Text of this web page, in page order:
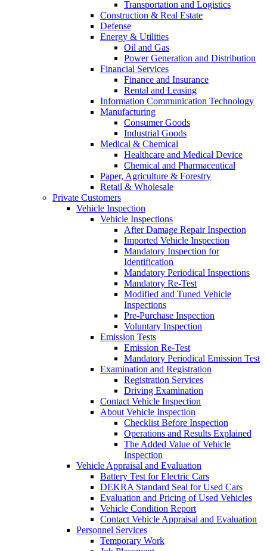
Transportation and Logistics
Construction & Real Estate
Defense
Energy & Utilities
Oil and Gas
Power Generation and Distribution
Financial Services
Finance and Insurance
Rental and Leasing
Information Communication Technology
Manufacturing
Consumer Goods
Industrial Goods
Medical & Chemical
Healthcare and Medical Device
Chemical and Pharmaceutical
Paper, Agriculture & Forestry
Retail & Wholesale
Private Customers
Vehicle Inspection
Vehicle Inspections
After Damage Repair Inspection
Imported Vehicle Inspection
Mandatory Inspection for
Identification
Mandatory Periodical Inspections
Mandatory Re-Test
Modified and Tuned Vehicle
Inspections
Pre-Purchase Inspection
Voluntary Inspection
Emission Tests
Emission Re-Test
Mandatory Periodical Emission Test
Examination and Registration
Registration Services
Driving Examination
Contact Vehicle Inspection
About Vehicle Inspection
Checklist Before Inspection
Operations and Results Explained
The Added Value of Vehicle
Inspection
Vehicle Appraisal and Evaluation
Battery Test for Electric Cars
DEKRA Standard Seal for Used Cars
Evaluation and Pricing of Used Vehicles
Vehicle Condition Report
Contact Vehicle Appraisal and Evaluation
Personnel Services
Temporary Work